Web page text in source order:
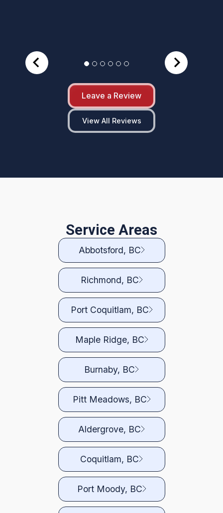
Leave a Review
View All Reviews
Service Areas
Abbotsford, BC
Richmond, BC
Port Coquitlam, BC
Maple Ridge, BC
Burnaby, BC
Pitt Meadows, BC
Aldergrove, BC
Coquitlam, BC
Port Moody, BC